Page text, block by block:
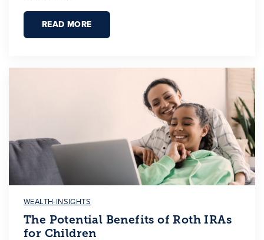
READ MORE
WEALTH-INSIGHTS
The Potential Benefits of Roth IRAs
for Children